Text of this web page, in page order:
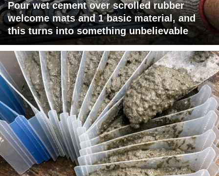
Pour wet cement over scrolled rubber
welcome mats and 1 basic material, and
this turns into something unbelievable